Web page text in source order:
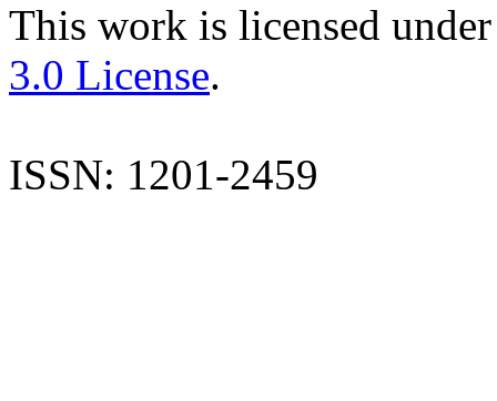
This work is licensed
3.0 License.
ISSN: 1201-2459